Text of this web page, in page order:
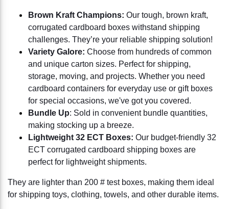
Brown Kraft Champions: Our tough, brown kraft,
corrugated cardboard boxes withstand shipping
challenges. They’re your reliable shipping solution!
Variety Galore: Choose from hundreds of common
and unique carton sizes. Perfect for shipping,
storage, moving, and projects. Whether you need
cardboard containers for everyday use or gift boxes
for special occasions, we've got you covered.
Bundle Up: Sold in convenient bundle quantities,
making stocking up a breeze.
Lightweight 32 ECT Boxes: Our budget-friendly 32
ECT corrugated cardboard shipping boxes are
perfect for lightweight shipments.
They are lighter than 200 # test boxes, making them ideal
for shipping toys, clothing, towels, and other durable items.